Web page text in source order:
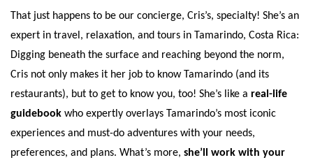
That just happens to be our concierge, Cris’s, specialty! She’s an
expert in travel, relaxation, and tours in Tamarindo, Costa Rica:
Digging beneath the surface and reaching beyond the norm,
Cris not only makes it her job to know Tamarindo (and its
restaurants), but to get to know you, too! She’s like a real-life
guidebook who expertly overlays Tamarindo’s most iconic
experiences and must-do adventures with your needs,
preferences, and plans. What’s more, she’ll work with your